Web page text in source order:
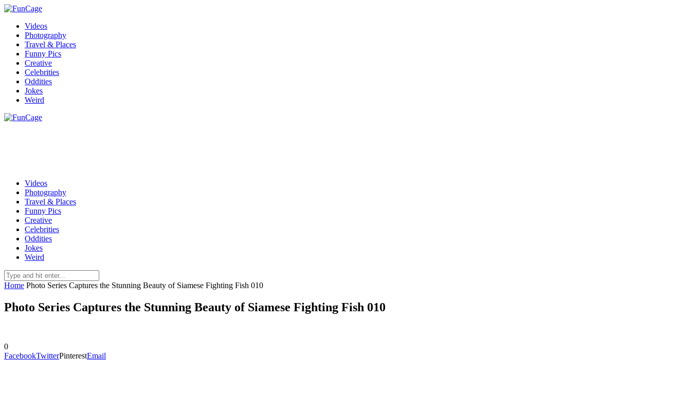
Videos
Photography
Travel & Places
Funny Pics
Creative
Celebrities
Oddities
Jokes
Weird
Videos
Photography
Travel & Places
Funny Pics
Creative
Celebrities
Oddities
Jokes
Weird
Home Photo Series Captures the Stunning Beauty of Siamese Fighting Fish 010
Photo Series Captures the Stunning Beauty of Siamese Fighting Fish 010
0
FacebookTwitterPinterestEmail